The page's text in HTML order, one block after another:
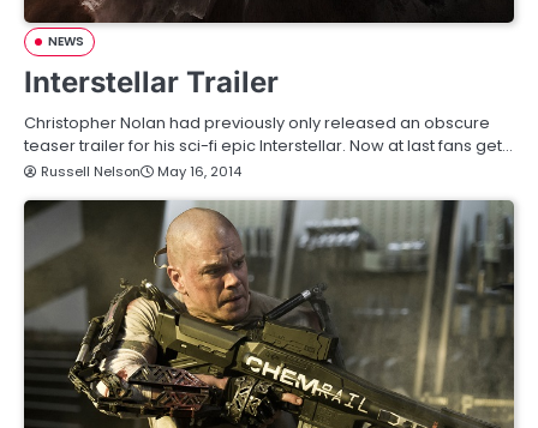
NEWS
Interstellar Trailer
Christopher Nolan had previously only released an obscure
teaser trailer for his sci-fi epic Interstellar. Now at last fans get…
Russell Nelson May 16, 2014